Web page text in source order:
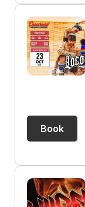
Book